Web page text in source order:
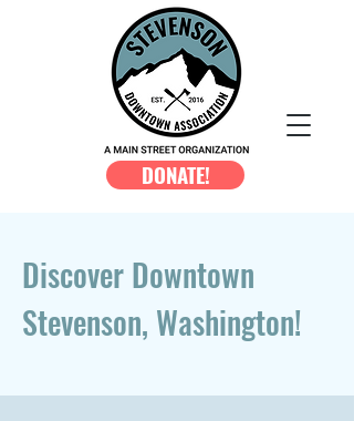
DONATE!
Discover Downtown
Stevenson, Washington!